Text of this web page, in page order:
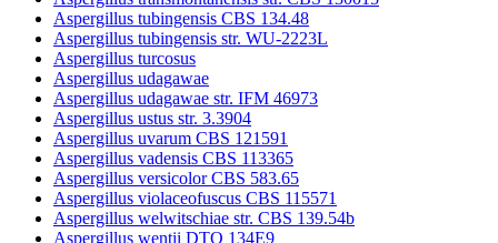
Aspergillus tubingensis CBS 134.48
Aspergillus tubingensis str. WU-2223L
Aspergillus turcosus
Aspergillus udagawae
Aspergillus udagawae str. IFM 46973
Aspergillus ustus str. 3.3904
Aspergillus uvarum CBS 121591
Aspergillus vadensis CBS 113365
Aspergillus versicolor CBS 583.65
Aspergillus violaceofuscus CBS 115571
Aspergillus welwitschiae str. CBS 139.54b
Aspergillus wentii DTO 134E9